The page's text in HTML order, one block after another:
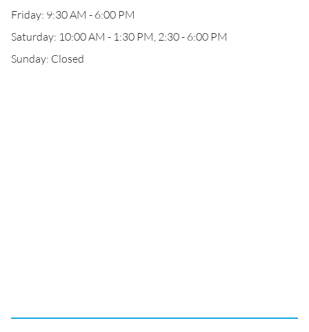
Friday: 9:30 AM - 6:00 PM
Saturday: 10:00 AM - 1:30 PM, 2:30 - 6:00 PM
Sunday: Closed